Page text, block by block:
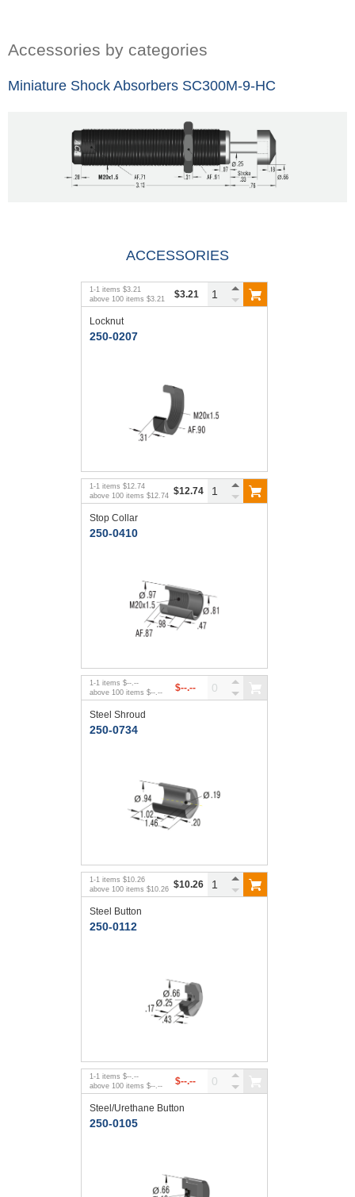
Accessories by categories
Miniature Shock Absorbers SC300M-9-HC
ACCESSORIES
1-1 items $3.21
above 100 items $3.21 $3.21
Locknut
250-0207
1-1 items $12.74
above 100 items $12.74 $12.74
Stop Collar
250-0410
1-1 items $--.--
above 100 items $--.-- $--.--
Steel Shroud
250-0734
1-1 items $10.26
above 100 items $10.26 $10.26
Steel Button
250-0112
1-1 items $--.--
above 100 items $--.-- $--.--
Steel/Urethane Button
250-0105